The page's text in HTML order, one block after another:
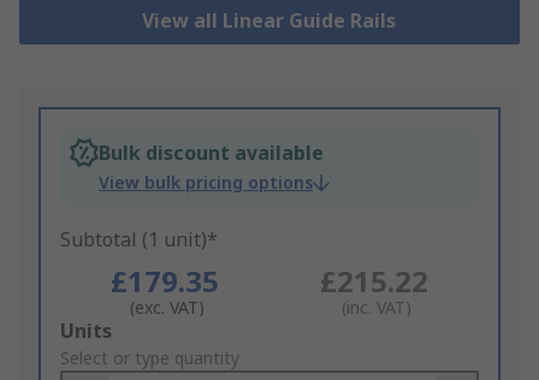
View all Linear Guide Rails
Bulk discount available
View bulk pricing options
Subtotal (1 unit)*
£179.35
(exc. VAT)
£215.22
(inc. VAT)
Add
to
Units
Select or type quantity